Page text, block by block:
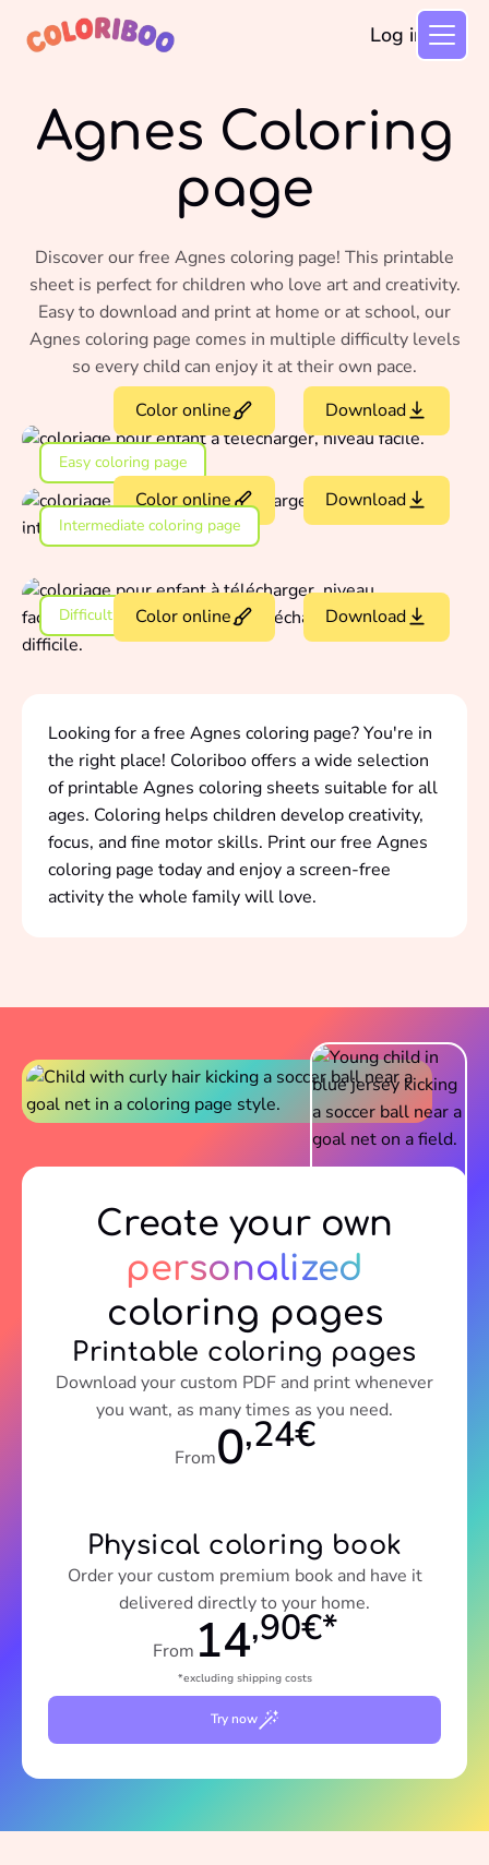
Log in
Agnes Coloring
page
Discover our free Agnes coloring page! This printable
sheet is perfect for children who love art and creativity.
Easy to download and print at home or at school, our
Agnes coloring page comes in multiple difficulty levels
so every child can enjoy it at their own pace.
Color online
Download
Easy coloring page
Color online
Intermediate coloring page
Download
Difficult coloring page Download
Color online
Looking for a free Agnes coloring page? You're in
the right place! Coloriboo offers a wide selection
of printable Agnes coloring sheets suitable for all
ages. Coloring helps children develop creativity,
focus, and fine motor skills. Print our free Agnes
coloring page today and enjoy a screen-free
activity the whole family will love.
Create your own
personalized
coloring pages
Printable coloring pages
Download your custom PDF and print whenever
you want, as many times as you need.
From0,24€
Physical coloring book
Order your custom premium book and have it
delivered directly to your home.
From 14,90€*
*excluding shipping costs
Try now